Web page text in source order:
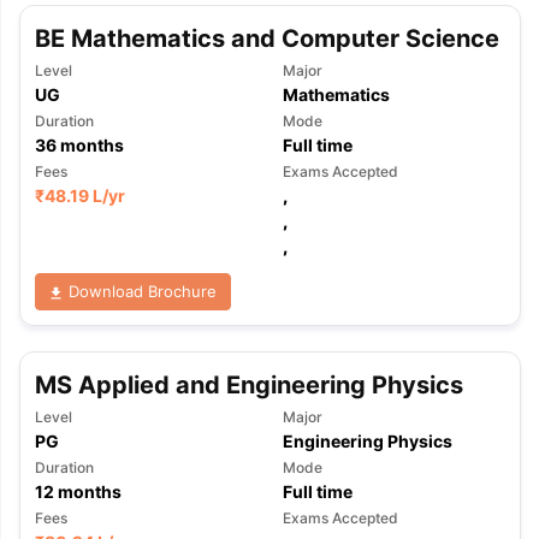
TipsGRE Exam Guide TOEFL Preparation Tips Ebook
Reading (Sets 1-12)
IELTS Sample Papers Academic
BE Mathematics and Computer Science
Level
UG
Major
Mathematics
Duration
36months
Mode
Full time
Fees
₹48.19 L/yr
Exams Accepted
,
,
,
Download Brochure
MS Applied and Engineering Physics
Level
PG
Major
Engineering Physics
Duration
12 months
Mode
Full time
Fees Exams Accepted